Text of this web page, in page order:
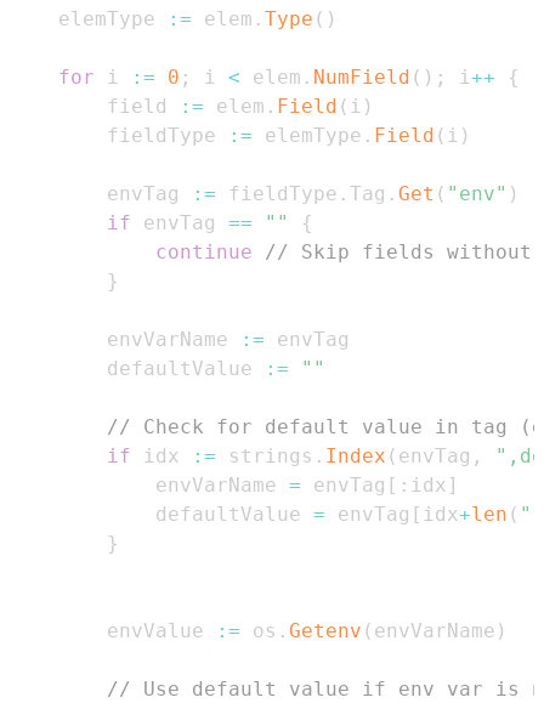
    elemType
:= elem . Type ( )
for i := 0 ; i < elem . NumField ( ) ; i ++
{
        field
:= elem . Field ( i )
        fieldType
:= elemType . Field ( i )
        envTag
:= fieldType . Tag . Get ( "env" )
if envTag == ""
{
continue
// Skip fields without
}
        envVarName
:=
        defaultValue
:= ""
// Check for default value in tag
if idx := strings . Index ( envTag ,
            envVarName
= envTag [ : idx ]
            defaultValue
= envTag [ idx+len (
}
        envValue
:= os . Getenv ( envVarName )
// Use default value if env var is